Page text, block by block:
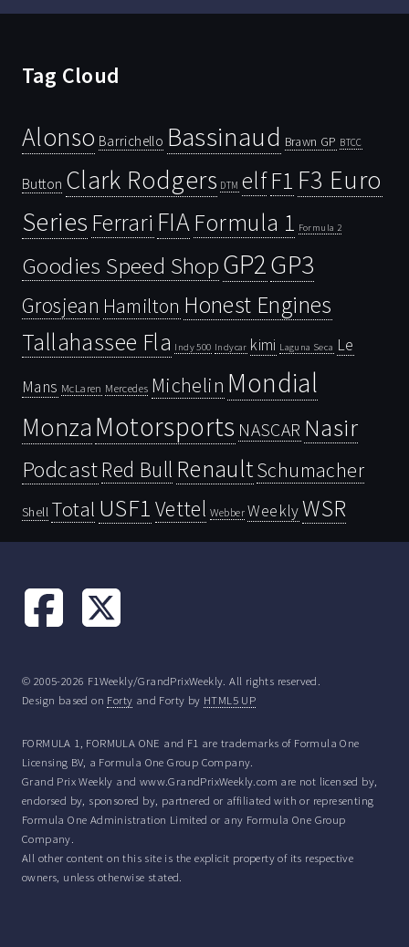
Tag Cloud
Alonso Barrichello Bassinaud Brawn GP BTCC
Button Clark Rodgers DTM elfF1 F3 Euro
Series Ferrari FIAFormula 1 Formula 2
Goodies Speed ShopGP2GP3
Grosjean Hamilton Honest Engines
Tallahassee Fla Indy 500 Indycar kimi Laguna Seca Le
Mans McLaren Mercedes Michelin Mondial
Monza Motorsports NASCAR Nasir
PodcastRed Bull RenaultSchumacher
Shell Total USF1 Vettel Webber WeeklyWSR
© 2005-2026 F1Weekly/GrandPrixWeekly. All rights reserved.
Design based on Forty and Forty by HTML5 UP
FORMULA 1, FORMULA ONE and F1 are trademarks of Formula One
Licensing BV, a Formula One Group Company.
Grand Prix Weekly and www.GrandPrixWeekly.com are not licensed by,
endorsed by, sponsored by, partnered or affiliated with or representing
Formula One Administration Limited or any Formula One Group
Company.
All other content on this site is the explicit property of its respective
owners, unless otherwise stated.